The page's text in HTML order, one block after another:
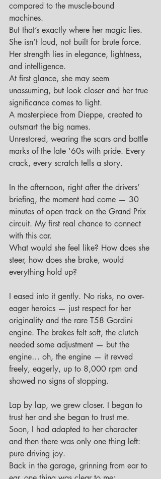
compared to the muscle-bound
machines.
But that’s exactly where her magic lies.
She isn’t loud, not built for brute force.
Her strength lies in elegance, lightness,
and intelligence.
At first glance, she may seem
unassuming, but look closer and her true
significance comes to light.
A masterpiece from Dieppe, created to
outsmart the big names.
Unrestored, wearing the scars and battle
marks of the late '60s with pride. Every
crack, every scratch tells a story.
In the afternoon, right after the drivers’
briefing, the moment had come — 30
minutes of open track on the Grand Prix
circuit. My first real chance to connect
with this car.
What would she feel like? How does she
steer, how does she brake, would
everything hold up?
I eased into it gently. No risks, no over-
eager heroics — just respect for her
originality and the rare T58 Gordini
engine. The brakes felt soft, the clutch
needed some adjustment — but the
engine… oh, the engine — it revved
freely, eagerly, up to 8,000 rpm and
showed no signs of stopping.
Lap by lap, we grew closer. I began to
trust her and she began to trust me.
Soon, I had adapted to her character
and then there was only one thing left:
pure driving joy.
Back in the garage, grinning from ear to